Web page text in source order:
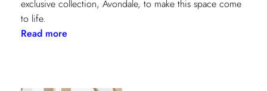
exclusive collection, Avondale, to make this space come
to life.
Read more: